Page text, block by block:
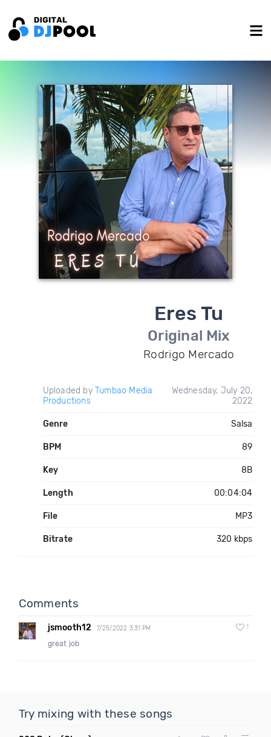
Eres Tu
Original Mix
Rodrigo Mercado
Uploaded by Tumbao Media
Productions
Wednesday, July 20,
2022
Genre Salsa
BPM 89
Key 8B
Length 00:04:04
File MP3
Bitrate 320 kbps
Comments
jsmooth12 7/25/2022 3:31 PM 1
great job
Try mixing with these songs